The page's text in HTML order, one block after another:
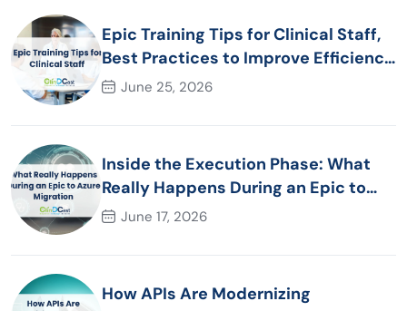
Epic Training Tips for Clinical Staff,
Best Practices to Improve Efficiency
and Patient Care
June 25, 2026
Inside the Execution Phase: What
Really Happens During an Epic to
Azure Migration
June 17, 2026
How APIs Are Modernizing